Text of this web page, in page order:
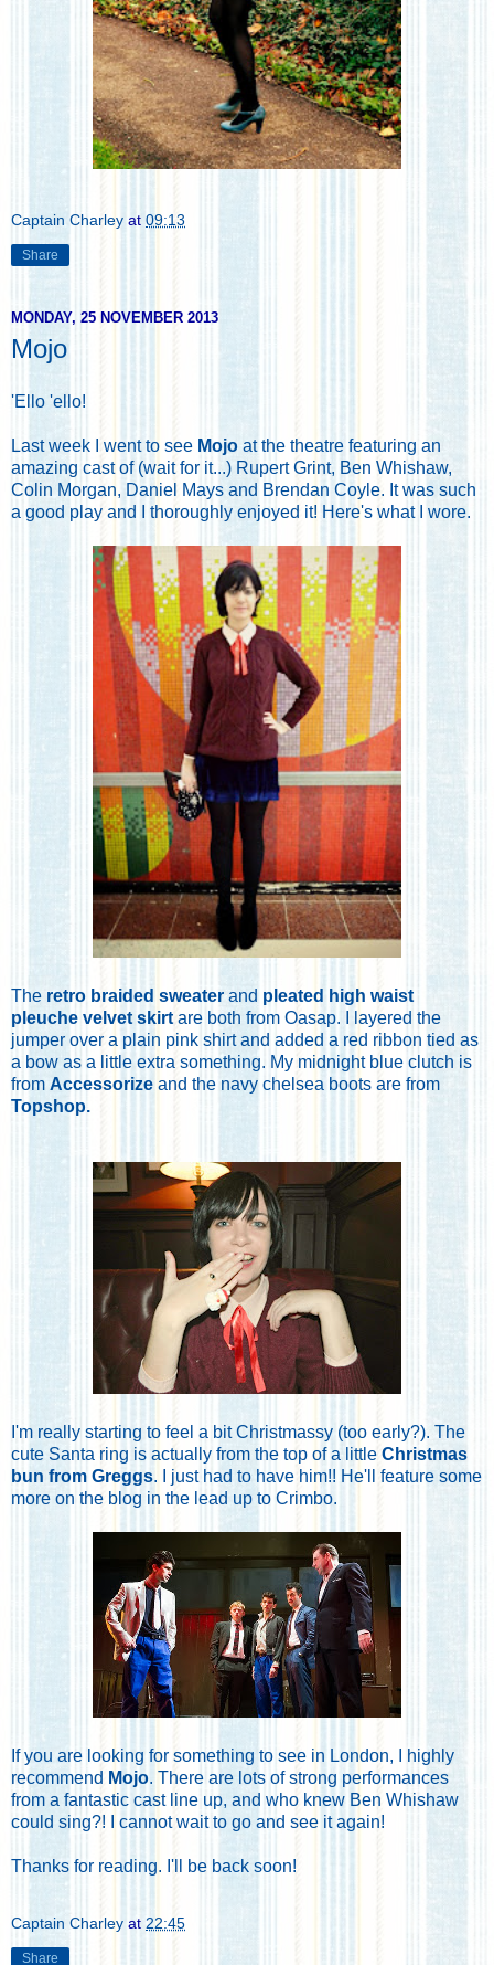
Captain Charley at 09:13
Share
MONDAY, 25 NOVEMBER 2013
Mojo
'Ello 'ello!
Last week I went to see Mojo at the theatre featuring an
amazing cast of (wait for it...) Rupert Grint, Ben Whishaw,
Colin Morgan, Daniel Mays and Brendan Coyle. It was such
a good play and I thoroughly enjoyed it! Here's what I wore.
The retro braided sweater and pleated high waist
pleuche velvet skirt are both from Oasap. I layered the
jumper over a plain pink shirt and added a red ribbon tied as
a bow as a little extra something. My midnight blue clutch is
from Accessorize and the navy chelsea boots are from
Topshop.
I'm really starting to feel a bit Christmassy (too early?). The
cute Santa ring is actually from the top of a little Christmas
bun from Greggs. I just had to have him!! He'll feature some
more on the blog in the lead up to Crimbo.
If you are looking for something to see in London, I highly
recommend Mojo. There are lots of strong performances
from a fantastic cast line up, and who knew Ben Whishaw
could sing?! I cannot wait to go and see it again!
Thanks for reading. I'll be back soon!
Captain Charley at 22:45
Share